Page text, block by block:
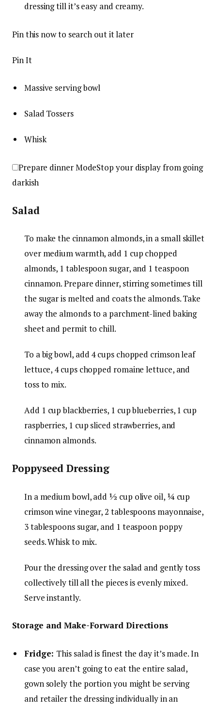
dressing till it’s easy and creamy.
Pin this now to search out it later
Pin It
Massive serving bowl
Salad Tossers
Whisk
Prepare dinner ModeStop your display from going
darkish
Salad
To make the cinnamon almonds, in a small skillet
over medium warmth, add 1 cup chopped
almonds, 1 tablespoon sugar, and 1 teaspoon
cinnamon. Prepare dinner, stirring sometimes till
the sugar is melted and coats the almonds. Take
away the almonds to a parchment-lined baking
sheet and permit to chill.
To a big bowl, add 4 cups chopped crimson leaf
lettuce, 4 cups chopped romaine lettuce, and
toss to mix.
Add 1 cup blackberries, 1 cup blueberries, 1 cup
raspberries, 1 cup sliced strawberries, and
cinnamon almonds.
Poppyseed Dressing
In a medium bowl, add ½ cup olive oil, ¼ cup
crimson wine vinegar,2 tablespoons mayonnaise,
3 tablespoons sugar, and 1 teaspoon poppy
seeds. Whisk to mix.
Pour the dressing over the salad and gently toss
collectively till all the pieces is evenly mixed.
Serve instantly.
Storage and Make-Forward Directions
Fridge: This salad is finest the day it’s made. In
case you aren’t going to eat the entire salad,
gown solely the portion you might be serving
and retailer the dressing individually in an